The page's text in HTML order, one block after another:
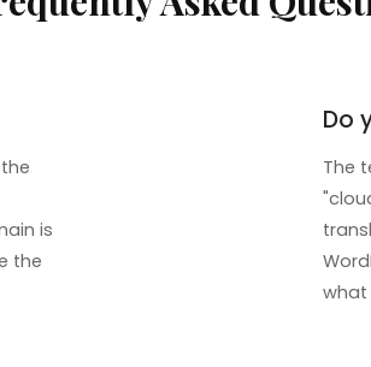
is
the
Do
The
what